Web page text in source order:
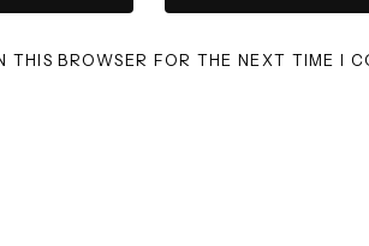
THIS BROWSER FOR THE NEXT TIME I